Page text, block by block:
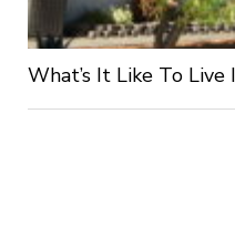
What’s It Like To